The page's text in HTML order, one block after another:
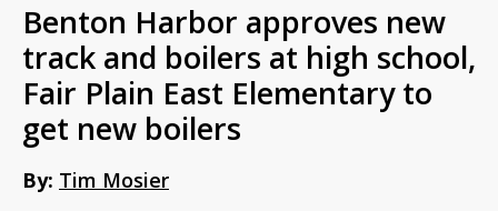
Benton Harbor approves new
track and boilers at high school,
Fair Plain East Elementary to
get new boilers
By: Tim Mosier